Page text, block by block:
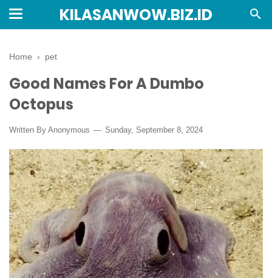
KILASANWOW.BIZ.ID
Home › pet
Good Names For A Dumbo
Octopus
Written By Anonymous Sunday, September 8, 2024